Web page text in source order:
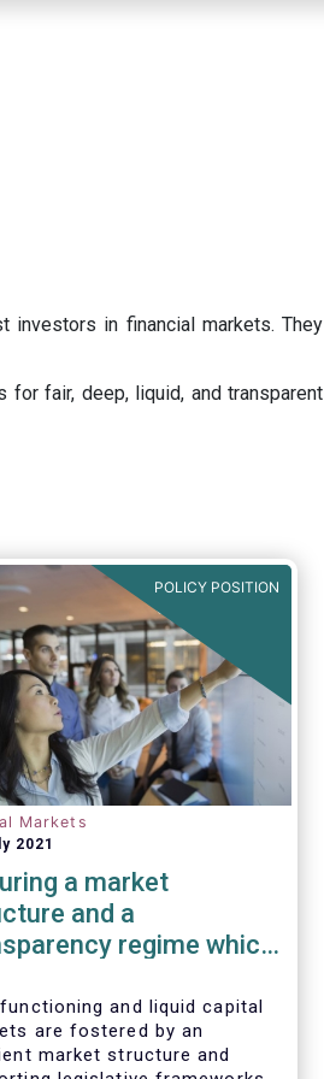
investors in financial markets. They
fair, deep, liquid, and transparent
POLICY POSITION
Markets
2021
a market
and a
regime which
choice, and
of companies |
statement
and liquid capital
are fostered by an
market structure and